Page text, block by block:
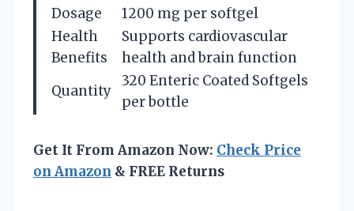
Dosage
1200 mg per softgel
Health
Benefits
Supports cardiovascular
health and brain function
Quantity
320 Enteric Coated Softgels
per bottle
Get It From Amazon Now: Check Price
on Amazon & FREE Returns